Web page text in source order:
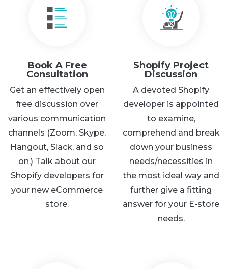
Book A Free
Consultation
Get an effectively open
free discussion over
various communication
channels (Zoom, Skype,
Hangout, Slack, and so
on.) Talk about our
Shopify developers for
your new eCommerce
store.
Shopify Project
Discussion
A devoted Shopify
developer is appointed
to examine,
comprehend and break
down your business
needs/necessities in
the most ideal way and
further give a fitting
answer for your E-store
needs.